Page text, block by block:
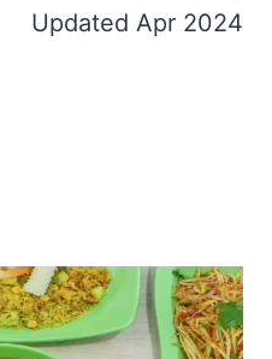
Updated Apr 2024